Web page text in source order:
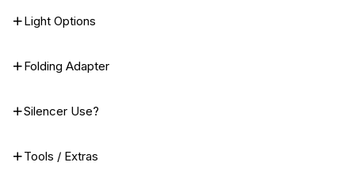
Light Options
Folding Adapter
Silencer Use?
Tools / Extras